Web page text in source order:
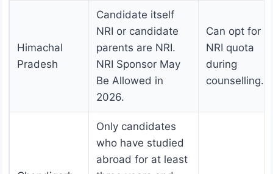
Himachal
Pradesh
Candidate itself
NRI or candidate
parents are NRI.
NRI Sponsor May
Be Allowed in
2026.
Can opt for
NRI quota
during
counselling.
Only candidates
who have studied
abroad for at least